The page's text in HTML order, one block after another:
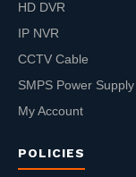
HD DVR
IP NVR
CCTV Cable
SMPS Power Supply
My Account
POLICIES